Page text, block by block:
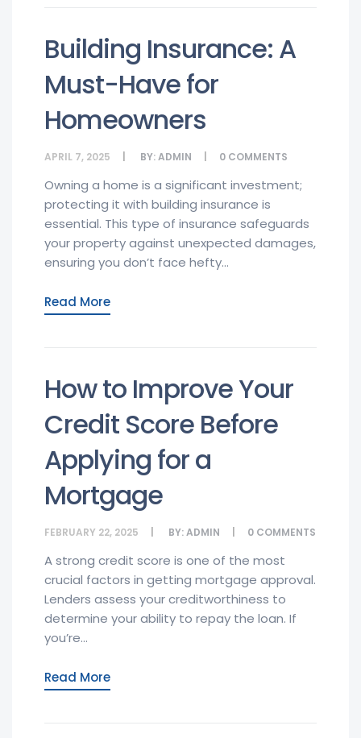
Building Insurance: A
Must-Have for
Homeowners
APRIL 7, 2025 BY:ADMIN 0 COMMENTS
Owning a home is a significant investment;
protecting it with building insurance is
essential. This type of insurance safeguards
your property against unexpected damages,
ensuring you don’t face hefty...
Read More
How to Improve Your
Credit Score Before
Applying for a
Mortgage
FEBRUARY 22, 2025 BY:ADMIN 0 COMMENTS
A strong credit score is one of the most
crucial factors in getting mortgage approval.
Lenders assess your creditworthiness to
determine your ability to repay the loan. If
you’re...
Read More